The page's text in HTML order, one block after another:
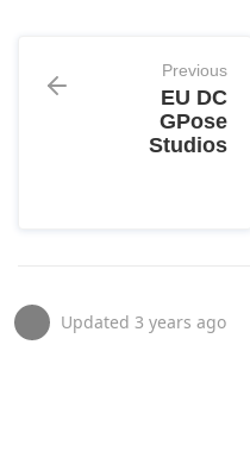
Previous
EU DC
GPose
Studios
Updated 3 years ago